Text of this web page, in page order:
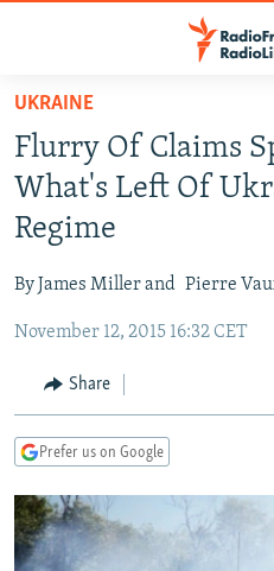
Skip
main
content
Skip
to
main
Navigation
Skip
Search
TO READERS IN RUSSIA
RUSSIA PROGRAMMING
RADIO SVOBODA
MARSHO RADIO
IRAN
KYRGYZSTAN
TAJIKISTAN
UZBEKISTAN
SOUTH ASIA
AFGHANISTAN
PAKISTAN
CAUCASUS
ARMENIA
GEORGIA
CENTRAL/SE EUROPE
KOSOVO
MOLDOVA
SERBIA
BELARUS
UKRAINE
VISUALS
INVESTIGATIONS
RFE/RL INVESTIGATES
NEWSLETTERS
UKRAINE
Flurry Of Claims
What's Left Of
Regime
By James Miller and Pierre
November 12, 2015 16:32 CET
Share
Prefer us on Google